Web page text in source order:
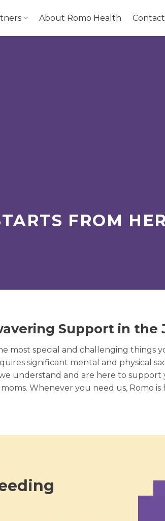
About Romo Health
FROM
Support in
most special and challenging things
significant mental and physical
understand and are here to
Whenever you need us, Romo